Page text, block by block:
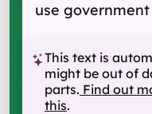
use
This text is
might be out of
parts. Find out
this.